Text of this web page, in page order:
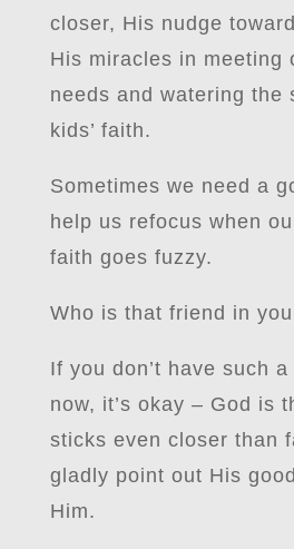
closer, His nudge
His miracles in meeting
needs and watering the
kids’ faith.
Sometimes we need a
help us refocus when
faith goes fuzzy.
Who is that friend in
If you don’t have such
now, it’s okay – God is
sticks even closer than
gladly point out His
Him.